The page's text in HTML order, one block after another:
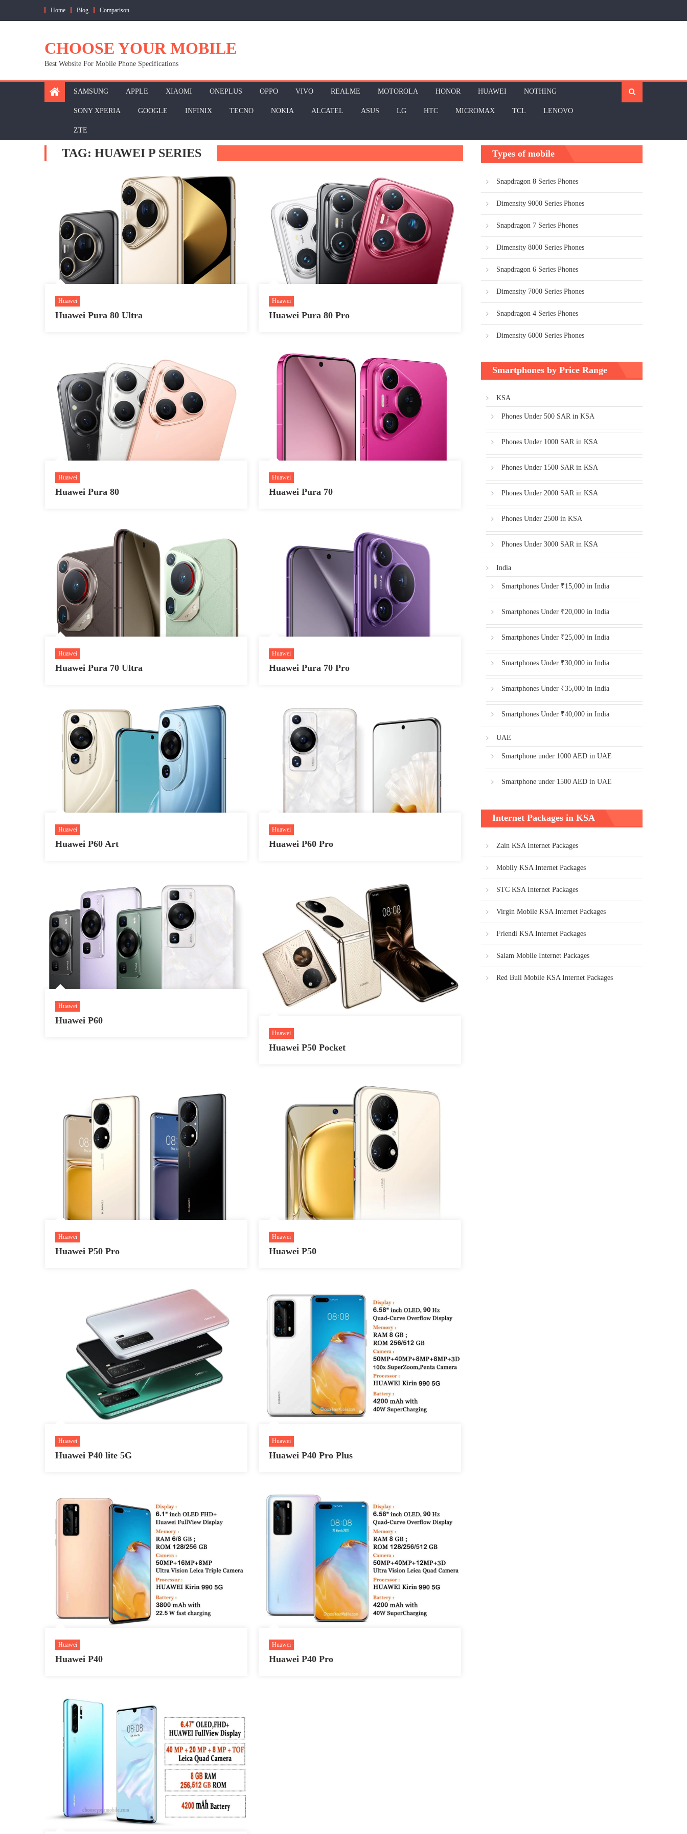
Home Blog Comparison
CHOOSE YOUR MOBILE
Best Website For Mobile Phone Specifications
SAMSUNG APPLE XIAOMI ONEPLUS OPPO VIVO REALME MOTOROLA HONOR HUAWEI NOTHING
SONY XPERIA GOOGLE INFINIX TECNO NOKIA ALCATEL ASUS LG HTC MICROMAX TCL LENOVO
ZTE
TAG: HUAWEI P SERIES
Huawei
Huawei Pura 80 Ultra
Huawei
Huawei Pura 80 Pro
Huawei
Huawei Pura 80
Huawei
Huawei Pura 70
Huawei
Huawei Pura 70 Ultra
Huawei
Huawei Pura 70 Pro
Huawei
Huawei P60 Art
Huawei
Huawei P60 Pro
Huawei
Huawei P60
Huawei
Huawei P50 Pocket
Huawei
Huawei P50 Pro
Huawei
Huawei P50
Huawei
Huawei P40 lite 5G
Huawei
Huawei P40 Pro Plus
Huawei
Huawei P40
Huawei
Huawei P40 Pro
Types of mobile
Snapdragon 8 Series Phones
Dimensity 9000 Series Phones
Snapdragon 7 Series Phones
Dimensity 8000 Series Phones
Snapdragon 6 Series Phones
Dimensity 7000 Series Phones
Snapdragon 4 Series Phones
Dimensity 6000 Series Phones
Smartphones by Price Range
KSA
Phones Under 500 SAR in KSA
Phones Under 1000 SAR in KSA
Phones Under 1500 SAR in KSA
Phones Under 2000 SAR in KSA
Phones Under 2500 in KSA
Phones Under 3000 SAR in KSA
India
Smartphones Under ₹15,000 in India
Smartphones Under ₹20,000 in India
Smartphones Under ₹25,000 in India
Smartphones Under ₹30,000 in India
Smartphones Under ₹35,000 in India
Smartphones Under ₹40,000 in India
UAE
Smartphone under 1000 AED in UAE
Smartphone under 1500 AED in UAE
Internet Packages in KSA
Zain KSA Internet Packages
Mobily KSA Internet Packages
STC KSA Internet Packages
Virgin Mobile KSA Internet Packages
Friendi KSA Internet Packages
Salam Mobile Internet Packages
Red Bull Mobile KSA Internet Packages